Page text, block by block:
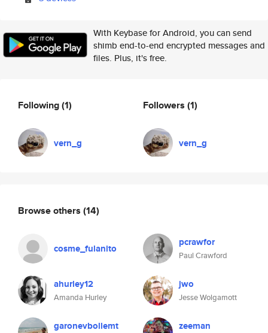
With Keybase for Android, you can send
shimb end-to-end encrypted messages and
files. Plus, it's free.
Following(1)
vern_g
Followers (1)
vern_g
Browse others (14)
cosme_fulanito pcrawfor
Paul Crawford
ahurley12
Amanda Hurley
jwo
Jesse Wolgamott
garonevbollemt zeeman